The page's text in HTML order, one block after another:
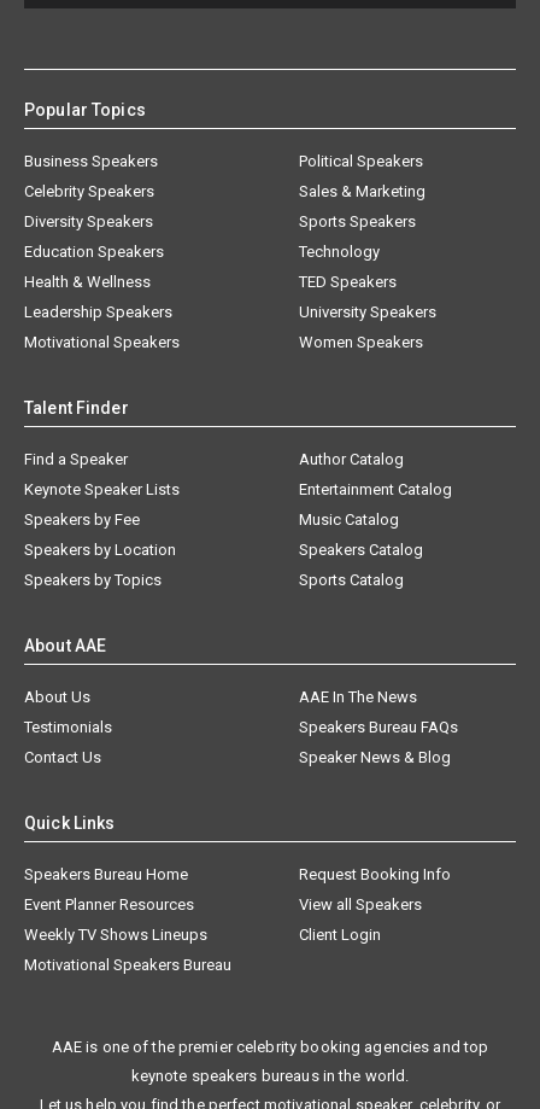
Popular Topics
Business Speakers
Celebrity Speakers
Diversity Speakers
Education Speakers
Health & Wellness
Leadership Speakers
Motivational Speakers
Political Speakers
Sales & Marketing
Sports Speakers
Technology
TED Speakers
University Speakers
Women Speakers
Talent Finder
Find a Speaker
Keynote Speaker Lists
Speakers by Fee
Speakers by Location
Speakers by Topics
Author Catalog
Entertainment Catalog
Music Catalog
Speakers Catalog
Sports Catalog
About AAE
About Us
AAE In The News
Testimonials
Speakers Bureau FAQs
Contact Us
Speaker News & Blog
Quick Links
Speakers Bureau Home
Request Booking Info
Event Planner Resources
View all Speakers
Weekly TV Shows Lineups
Client Login
Motivational Speakers Bureau
AAE is one of the premier celebrity booking agencies and top
keynote speakers bureaus in the world.
Let us help you find the perfect motivational speaker, celebrity, or